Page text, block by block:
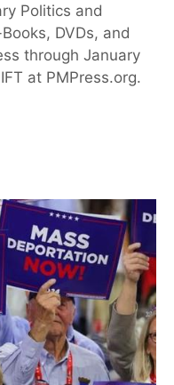
Politics and
DVDs, and
through January
at PMPress.org.